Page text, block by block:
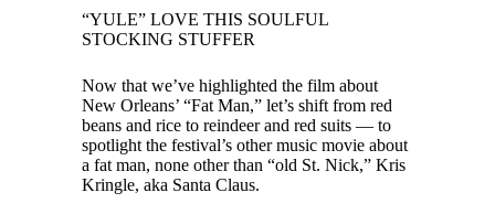
“YULE” LOVE THIS SOULFUL
STOCKING STUFFER
Now that we’ve highlighted the film about
New Orleans’ “Fat Man,” let’s shift from red
beans and rice to reindeer and red suits — to
spotlight the festival’s other music movie about
a fat man, none other than “old St. Nick,” Kris
Kringle, aka Santa Claus.